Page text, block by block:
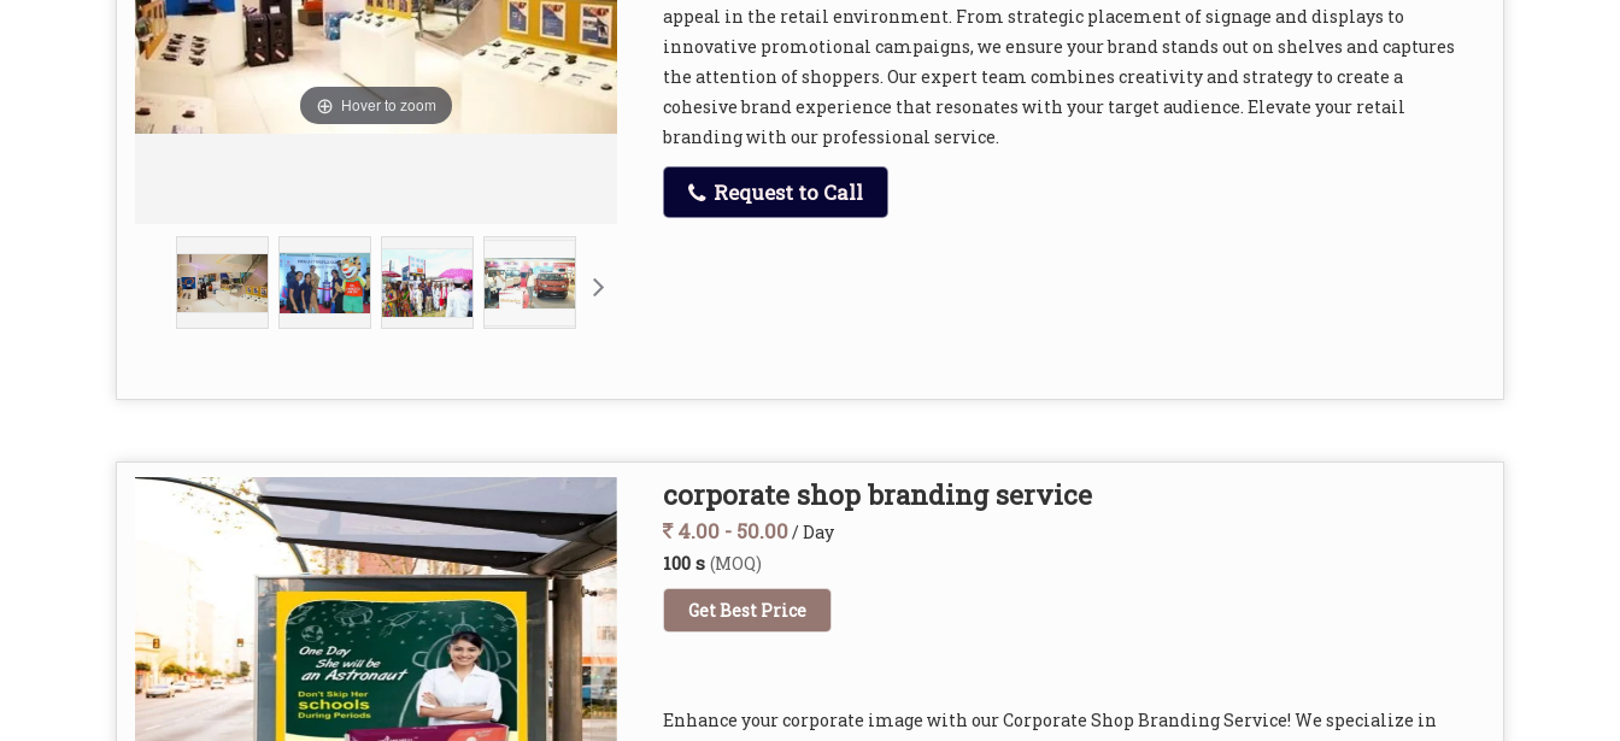
Hover to zoom
appeal in the retail environment. From strategic placement of signage and displays to
innovative promotional campaigns, we ensure your brand stands out on shelves and captures
the attention of shoppers. Our expert team combines creativity and strategy to create a
cohesive brand experience that resonates with your target audience. Elevate your retail
branding with our professional service.
Request to Call
corporate shop branding service
4.00 - 50.00/ Day
100 s (MOQ)
Get Best Price
Enhance your corporate image with our Corporate Shop Branding Service! We specialize in